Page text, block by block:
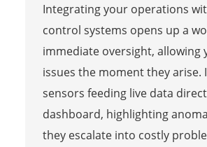
Integrating your operations
control systems opens up a
immediate oversight, allowing
issues the moment they arise.
sensors feeding live data
dashboard, highlighting
they escalate into costly